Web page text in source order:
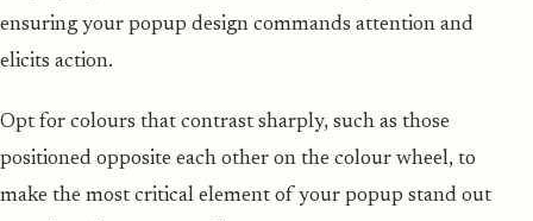
ensuring your popup design commands attention and
elicits action.
Opt for colours that contrast sharply, such as those
positioned opposite each other on the colour wheel, to
make the most critical element of your popup stand out